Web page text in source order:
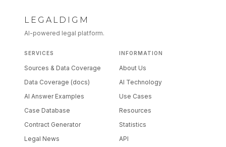
LEGALDIGM
AI-powered legal platform.
SERVICES
Sources & Data Coverage
Data Coverage (docs)
AI Answer Examples
Case Database
Contract Generator
Legal News
INFORMATION
About Us
AI Technology
Use Cases
Resources
Statistics
API